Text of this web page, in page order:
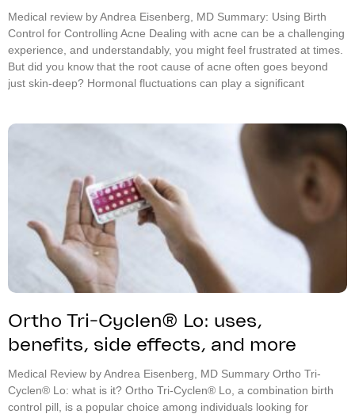
Medical review by Andrea Eisenberg, MD Summary: Using Birth
Control for Controlling Acne Dealing with acne can be a challenging
experience, and understandably, you might feel frustrated at times.
But did you know that the root cause of acne often goes beyond
just skin-deep? Hormonal fluctuations can play a significant
Ortho Tri-Cyclen® Lo: uses,
benefits, side effects, and more
Medical Review by Andrea Eisenberg, MD Summary Ortho Tri-
Cyclen® Lo: what is it? Ortho Tri-Cyclen® Lo, a combination birth
control pill, is a popular choice among individuals looking for